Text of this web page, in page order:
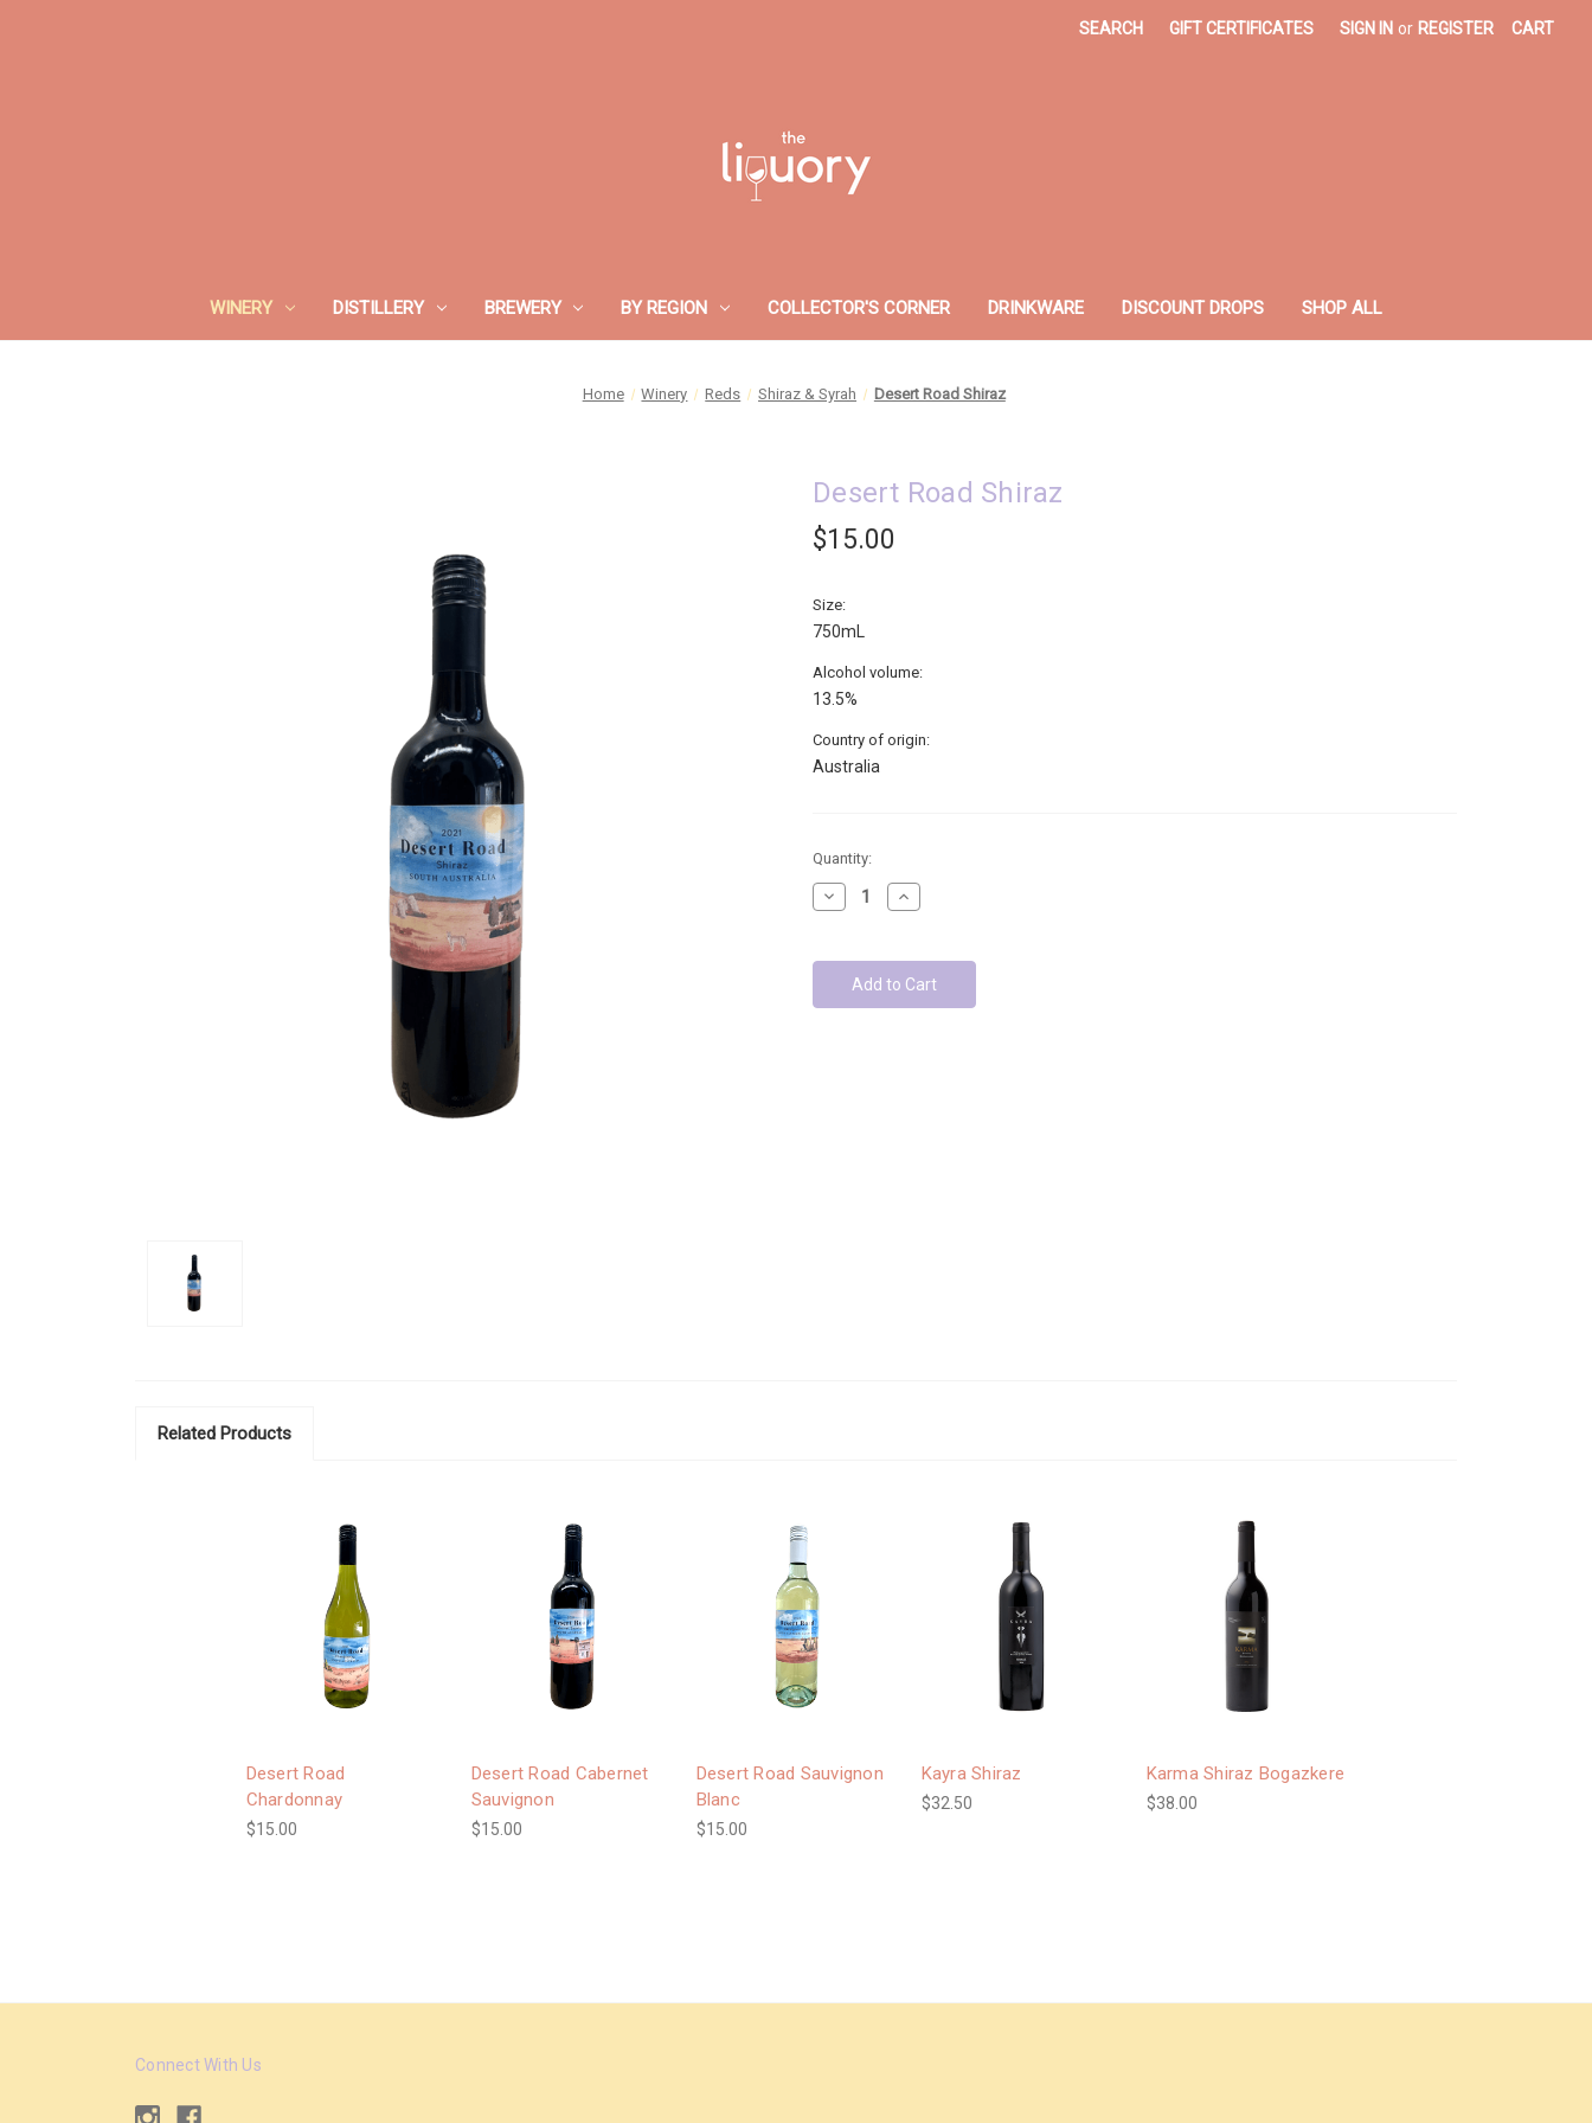
SEARCH GIFT CERTIFICATES SIGN IN or REGISTER CART
WINERY DISTILLERY BREWERY BY REGION COLLECTOR'S CORNER DRINKWARE DISCOUNT DROPS SHOP ALL
Home Winery Reds Shiraz & Syrah Desert Road Shiraz
Desert Road Shiraz
$15.00
Size:
750mL
Alcohol volume:
13.5%
Country of origin:
Australia
Low
Stock
Quantity:
Decrease
Quantity:
Increase
Quantity:
Related Products
Desert Road
Chardonnay
$15.00
Desert Road Cabernet
Sauvignon
$15.00
Desert Road Sauvignon
Blanc
$15.00
Kayra Shiraz
$32.50
Karma Shiraz Bogazkere
$38.00
Connect With Us